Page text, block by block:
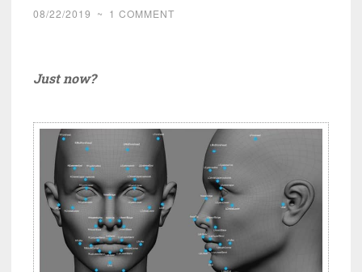
08/22/2019 ~ 1 COMMENT
Just now?